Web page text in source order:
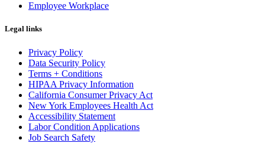
Employee Workplace
Legal links
Privacy Policy
Data Security Policy
Terms + Conditions
HIPAA Privacy Information
California Consumer Privacy Act
New York Employees Health Act
Accessibility Statement
Labor Condition Applications
Job Search Safety